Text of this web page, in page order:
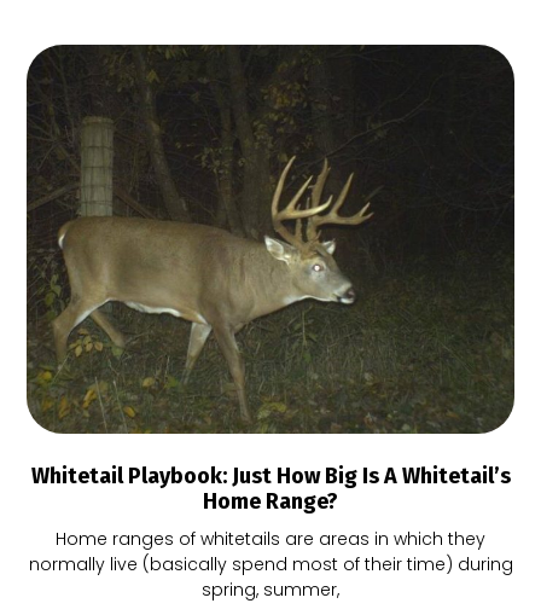
Whitetail Playbook: Just How Big Is A Whitetail’s
Home Range?
Home ranges of whitetails are areas in which they
normally live (basically spend most of their time) during
spring, summer,